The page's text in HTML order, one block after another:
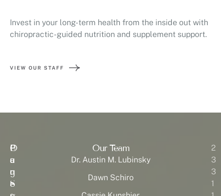
Invest in your long-term health from the inside out with
chiropractic-guided nutrition and supplement support.
VIEW OUR STAFF
H
o
u
r
P
a
g
e
O
u
r
S
Our Team
Dr. Austin M. Lubinsky
Dawn Schiro
2
3
3
1